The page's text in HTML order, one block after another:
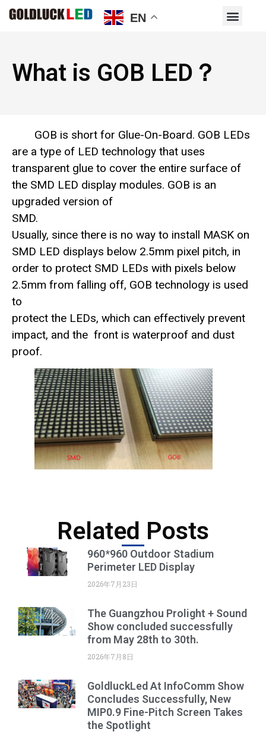
What is GOB LED？
GOB is short for Glue-On-Board. GOB LEDs
are a type of LED technology that uses
transparent glue to cover the entire surface of
the SMD LED display modules. GOB is an
upgraded version of
SMD.
Usually, since there is no way to install MASK on
SMD LED displays below 2.5mm pixel pitch, in
order to protect SMD LEDs with pixels below
2.5mm from falling off, GOB technology is used
to
protect the LEDs, which can effectively prevent
impact, and the front is waterproof and dust
proof.
Related Posts
960*960 Outdoor Stadium
Perimeter LED Display
2026年7月23日
The Guangzhou Prolight + Sound
Show concluded successfully
from May 28th to 30th.
2026年7月8日
GoldluckLed At InfoComm Show
Concludes Successfully, New
MIP0.9 Fine-Pitch Screen Takes
the Spotlight
EN